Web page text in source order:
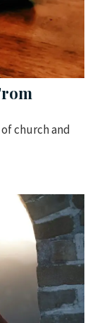
church and